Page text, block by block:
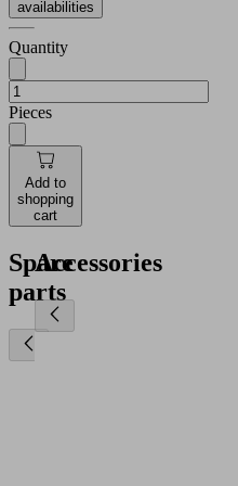
availabilities
Quantity
Pieces
Add to
shopping
cart
Spare
parts
Accessories